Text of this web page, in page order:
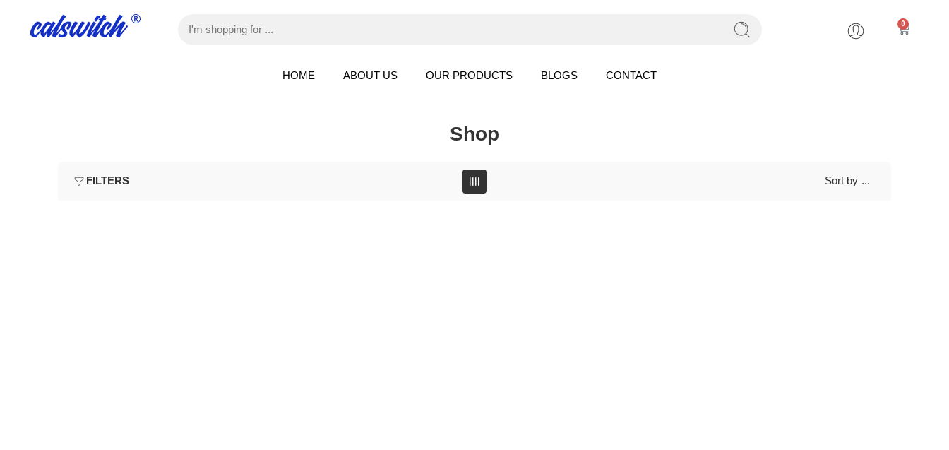
HOME ABOUT US OUR PRODUCTS BLOGS CONTACT
0
Shop
FILTERS Sort by ...